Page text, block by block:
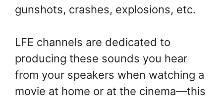
gunshots, crashes, explosions, etc.
LFE channels are dedicated to
producing these sounds you hear
from your speakers when watching a
movie at home or at the cinema—this